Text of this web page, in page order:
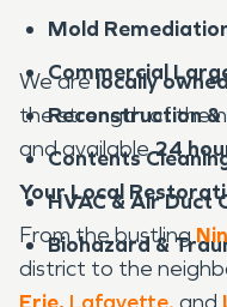
Mold
Commercial
Reconstruction
Contents
HVAC & Air Duct
Biohazard &
We arelocally
the strength of the
and available24
Your Local
From the bustling
district to the